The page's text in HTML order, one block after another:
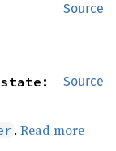
Source
Source
.Read more